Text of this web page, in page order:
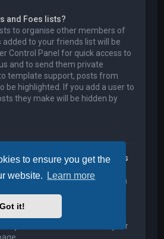
to ensure you get the
website.
Learn more
Got it!
and Foes lists?
to organise other members of
to your friends list will be
Control Panel for quick access to
and to send them private
template support, posts from
be highlighted. If you add a user to
they make will be hidden by
users to my Friends or Foes
your list in two ways. Within each
from your User Control
add users by entering their
may also remove users from your